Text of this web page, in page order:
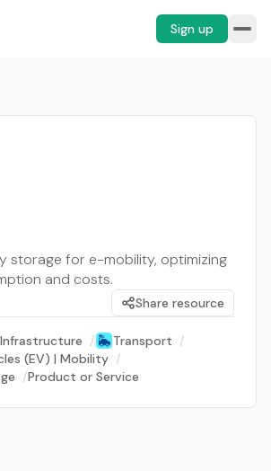
Sign up
storage for e-mobility, optimizing
and costs.
Share resource
/ Transport /
(EV) | Mobility /
/Product or Service